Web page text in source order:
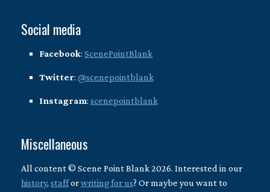
Social media
Facebook: ScenePointBlank
Twitter: @scenepointblank
Instagram: scenepointblank
Miscellaneous
All content © Scene Point Blank 2026. Interested in our
history, stafforwriting for us? Or maybe you want to